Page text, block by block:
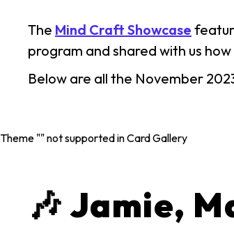
The Mind Craft Showcase
program and shared with us
Below are all the November
Theme "" not supported in Card Gallery
🎶 Jamie,